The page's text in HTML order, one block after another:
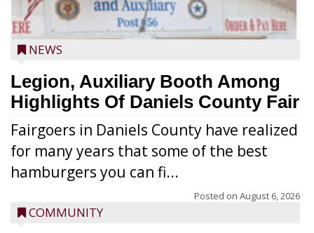
NEWS
Legion, Auxiliary Booth Among
Highlights Of Daniels County Fair
Fairgoers in Daniels County have realized
for many years that some of the best
hamburgers you can fi...
Posted on August 6, 2026
COMMUNITY